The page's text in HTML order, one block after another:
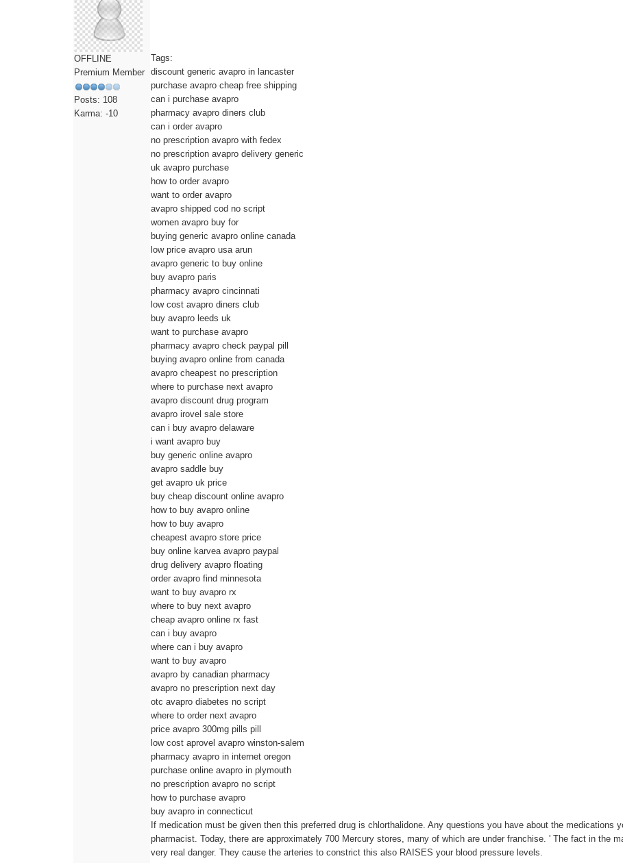
OFFLINE
Premium Member
Posts: 108
Karma: -10
Tags:
discount generic avapro in lancaster
purchase avapro cheap free shipping
can i purchase avapro
pharmacy avapro diners club
can i order avapro
no prescription avapro with fedex
no prescription avapro delivery generic
uk avapro purchase
how to order avapro
want to order avapro
avapro shipped cod no script
women avapro buy for
buying generic avapro online canada
low price avapro usa arun
avapro generic to buy online
buy avapro paris
pharmacy avapro cincinnati
low cost avapro diners club
buy avapro leeds uk
want to purchase avapro
pharmacy avapro check paypal pill
buying avapro online from canada
avapro cheapest no prescription
where to purchase next avapro
avapro discount drug program
avapro irovel sale store
can i buy avapro delaware
i want avapro buy
buy generic online avapro
avapro saddle buy
get avapro uk price
buy cheap discount online avapro
how to buy avapro online
how to buy avapro
cheapest avapro store price
buy online karvea avapro paypal
drug delivery avapro floating
order avapro find minnesota
want to buy avapro rx
where to buy next avapro
cheap avapro online rx fast
can i buy avapro
where can i buy avapro
want to buy avapro
avapro by canadian pharmacy
avapro no prescription next day
otc avapro diabetes no script
where to order next avapro
price avapro 300mg pills pill
low cost aprovel avapro winston-salem
pharmacy avapro in internet oregon
purchase online avapro in plymouth
no prescription avapro no script
how to purchase avapro
buy avapro in connecticut
If medication must be given then this preferred drug is chlorthalidone. Any questions you have about the medications
pharmacist. Today, there are approximately 700 Mercury stores, many of which are under franchise. ' The fact in the
very real danger. They cause the arteries to constrict this also RAISES your blood pressure levels.